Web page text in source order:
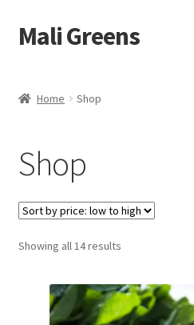
Skip
to
Skip
to
Mali Greens
About Us
Recipes
What are Microgreens?
Contact Us
Home Shop
Shop
Showing all 14 resultsSorted
low
to